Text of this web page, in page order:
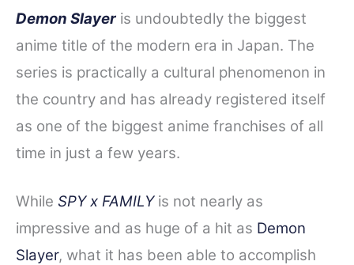
o
o
k
e
r
r
e
s
t
t
Demon Slayer is undoubtedly the biggest
anime title of the modern era in Japan. The
series is practically a cultural phenomenon in
the country and has already registered itself
as one of the biggest anime franchises of all
time in just a few years.
While SPY x FAMILY is not nearly as
impressive and as huge of a hit as Demon
Slayer, what it has been able to accomplish